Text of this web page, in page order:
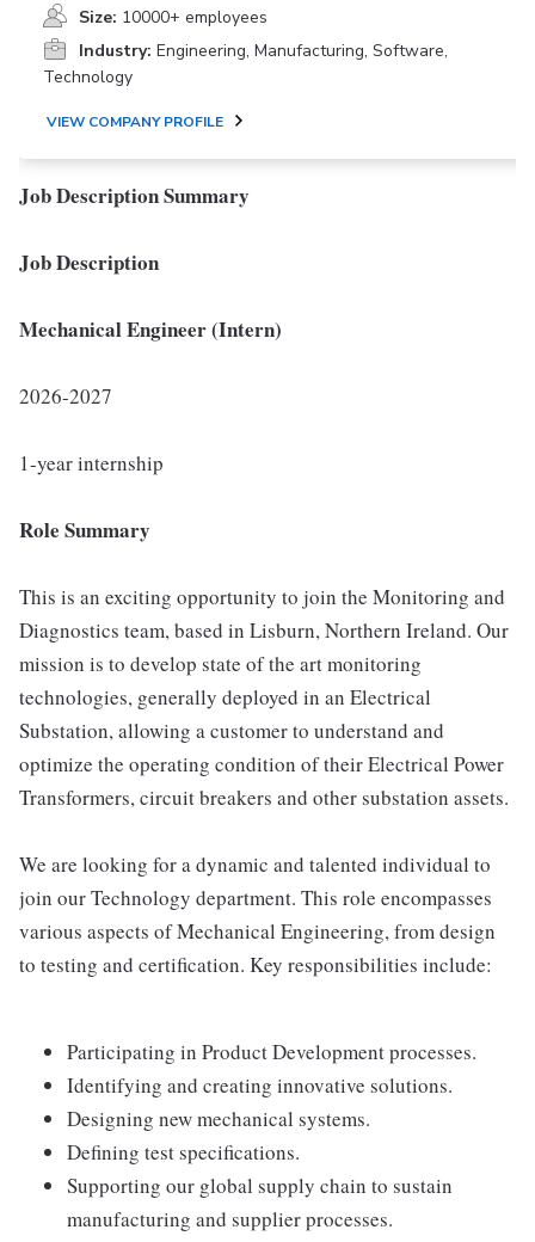
Size: 10000+ employees
Industry: Engineering, Manufacturing, Software,
Technology
VIEW COMPANY PROFILE
Job Description Summary
Job Description
Mechanical Engineer (Intern)
2026-2027
1-year internship
Role Summary
This is an exciting opportunity to join the Monitoring and
Diagnostics team, based in Lisburn, Northern Ireland. Our
mission is to develop state of the art monitoring
technologies, generally deployed in an Electrical
Substation, allowing a customer to understand and
optimize the operating condition of their Electrical Power
Transformers, circuit breakers and other substation assets.
We are looking for a dynamic and talented individual to
join our Technology department. This role encompasses
various aspects of Mechanical Engineering, from design
to testing and certification. Key responsibilities include:
Participating in Product Development processes.
Identifying and creating innovative solutions.
Designing new mechanical systems.
Defining test specifications.
Supporting our global supply chain to sustain
manufacturing and supplier processes.